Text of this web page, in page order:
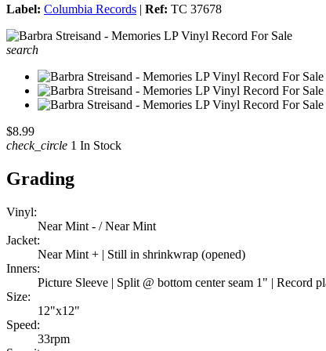
Label: Columbia Records | Ref: TC 37678
search
$8.99
check_circle 1 In Stock
Grading
Vinyl:
Near Mint - / Near Mint
Jacket:
Near Mint + | Still in shrinkwrap (opened)
Inners:
Picture Sleeve | Split @ bottom center seam 1" | Record
Size:
12"x12"
Speed:
33rpm